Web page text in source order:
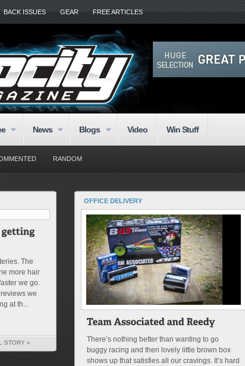
BACK ISSUES GEAR FREE ARTICLES
News Blogs Video Win Stuff
RANDOM
The
more hair
we go.
we
at th...
STORY »
OFFICE DELIVERY
There’s nothing better than wanting to go
buggy racing and then lovely little brown box
shows up that satisfies all our cravings. It’s hard